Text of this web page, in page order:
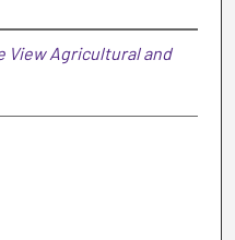
View Agricultural and